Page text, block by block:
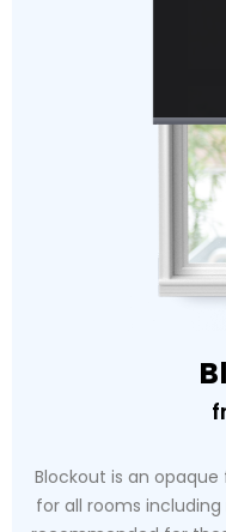
Blockout is an
for all rooms